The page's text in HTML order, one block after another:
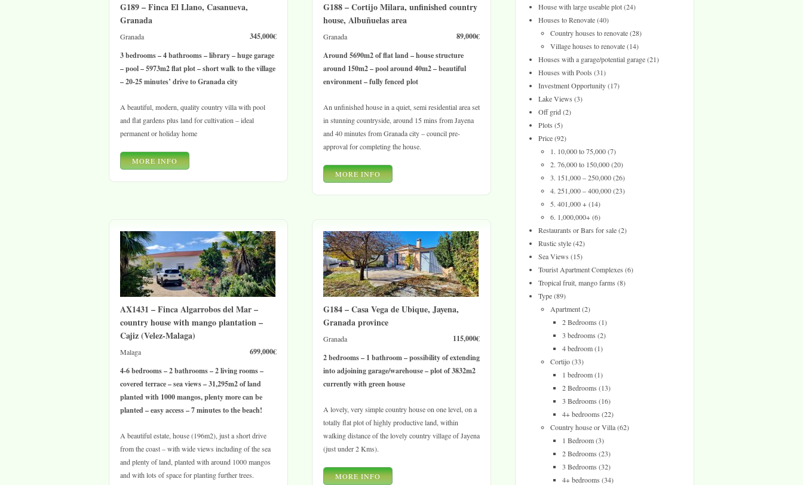
G189 – Finca El Llano, Casanueva,
Granada
345,000€
Granada
3 bedrooms – 4 bathrooms – library – huge garage
– pool – 5973m2 flat plot – short walk to the village
– 20-25 minutes’ drive to Granada city
A beautiful, modern, quality country villa with pool
and flat gardens plus land for cultivation – ideal
permanent or holiday home
MORE INFO
G188 – Cortijo Milara, unfinished country
house, Albuñuelas area
89,000€
Granada
Around 5690m2 of flat land – house structure
around 150m2 – pool around 40m2 – beautiful
environment – fully fenced plot
An unfinished house in a quiet, semi residential area set
in stunning countryside, around 15 mins from Jayena
and 40 minutes from Granada city – council pre-
approval for completing the house.
MORE INFO
AX1431 – Finca Algarrobos del Mar –
country house with mango plantation –
Cajiz (Velez-Malaga)
699,000€
Malaga
4-6 bedrooms – 2 bathrooms – 2 living rooms –
covered terrace – sea views – 31,295m2 of land
planted with 1000 mangos, plenty more can be
planted – easy access – 7 minutes to the beach!
A beautiful estate, house (196m2), just a short drive
from the coast – with wide views including of the sea
and plenty of land, planted with around 1000 mangos
and with lots of space for planting further trees.
G184 – Casa Vega de Ubique, Jayena,
Granada province
115,000€
Granada
2 bedrooms – 1 bathroom – possibility of extending
into adjoining garage/warehouse – plot of 3832m2
currently with green house
A lovely, very simple country house on one level, on a
totally flat plot of highly productive land, within
walking distance of the lovely country village of Jayena
(just under 2 Kms).
MORE INFO
House with large useable plot(24)
Houses to Renovate(40)
Country houses to renovate(28)
Village houses to renovate(14)
Houses with a garage/potential garage(21)
Houses with Pools (31)
Investment Opportunity(17)
Lake Views (3)
Off grid(2)
Plots (5)
Price(92)
1. 10,000 to 75,000(7)
2. 76,000 to 150,000(20)
3. 151,000 – 250,000(26)
4. 251,000 – 400,000(23)
5. 401,000 +(14)
6. 1,000,000+(6)
Restaurants or Bars for sale(2)
Rustic style(42)
Sea Views (15)
Tourist Apartment Complexes (6)
Tropical fruit, mango farms (8)
Type(89)
Apartment(2)
2 Bedrooms (1)
3 bedrooms (2)
4 bedroom(1)
Cortijo(33)
1 bedroom(1)
2 Bedrooms (13)
3 Bedrooms (16)
4+ bedrooms (22)
Country house or Villa(62)
1 Bedroom(3)
2 Bedrooms (23)
3 Bedrooms (32)
4+ bedrooms (34)